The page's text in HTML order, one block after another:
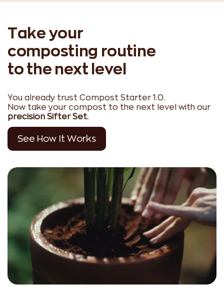
Take your
composting routine
to the next level
You already trust Compost Starter 1.0.
Now take your compost to the next level with our
precision Sifter Set.
See How It Works